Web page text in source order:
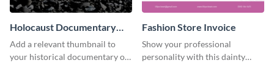
Holocaust Documentary
YouTube Video Cover
Add a relevant thumbnail to
your historical documentary on
Fashion Store Invoice
Show your professional
personality with this dainty